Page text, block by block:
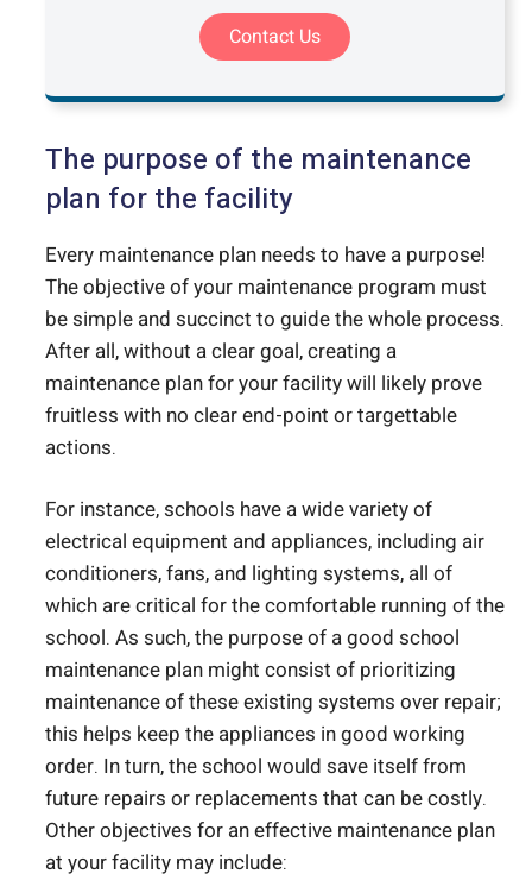
Contact Us
The purpose of the maintenance
plan for the facility
Every maintenance plan needs to have a purpose!
The objective of your maintenance program must
be simple and succinct to guide the whole process.
After all, without a clear goal, creating a
maintenance plan for your facility will likely prove
fruitless with no clear end-point or targettable
actions.
For instance, schools have a wide variety of
electrical equipment and appliances, including air
conditioners, fans, and lighting systems, all of
which are critical for the comfortable running of the
school. As such, the purpose of a good school
maintenance plan might consist of prioritizing
maintenance of these existing systems over repair;
this helps keep the appliances in good working
order. In turn, the school would save itself from
future repairs or replacements that can be costly.
Other objectives for an effective maintenance plan
at your facility may include: